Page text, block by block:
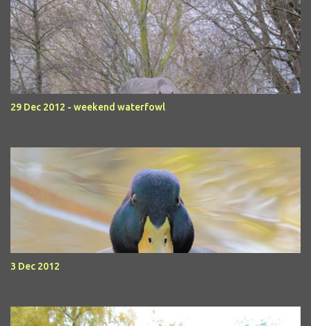
29 Dec 2012 - weekend waterfowl
3 Dec 2012